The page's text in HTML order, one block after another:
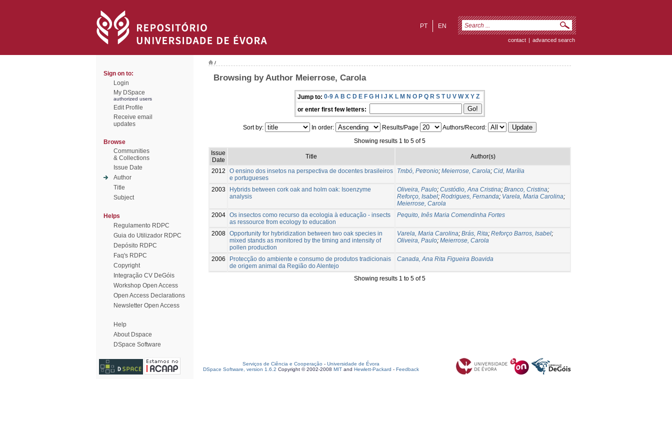
EN
PT
contact | advanced search
Sign on to:
Login
My DSpace
authorized users
Edit Profile
Receive email
updates
Browse
Communities
& Collections
Issue Date
Author
Title
Subject
Helps
Regulamento RDPC
Guia do Utilizador RDPC
Depósito RDPC
Faq's RDPC
Copyright
Integração CV DeGóis
Workshop Open Access
Open Access Declarations
Newsletter Open Access
Help
About Dspace
DSpace Software
/
Browsing by Author Meierrose, Carola
Jump to: 0-9 A B C D E F G H I J K L M N O P Q R S T U V W X Y Z
or enter first few letters:
Sort by: In order: Results/Page
Authors/Record:
Showing results 1 to 5 of 5
Issue
Date
Title Author(s)
2012
O ensino dos insetos na perspectiva de docentes brasileiros
e portugueses
Tmbó, Petronio; Meierrose, Carola; Cid, Marília
2003
Hybrids between cork oak and holm oak: Isoenzyme
analysis
Oliveira, Paulo; Custódio, Ana Cristina; Branco, Cristina;
Reforço, Isabel; Rodrigues, Fernanda; Varela, Maria Carolina;
Meierrose, Carola
2004 Os insectos como recurso da ecologia à educação - insects
as ressource from ecology to education
Pequito, Inês Maria Comendinha Fortes
2008 Opportunity for hybridization between two oak species in
mixed stands as monitored by the timing and intensity of
pollen production
Varela, Maria Carolina; Brás, Rita; Reforço Barros, Isabel;
Oliveira, Paulo; Meierrose, Carola
2006
Protecção do ambiente e consumo de produtos tradicionais
de origem animal da Região do Alentejo
Canada, Ana Rita Figueira Boavida
Showing results 1 to 5 of 5
Serviços de Ciência e Cooperação - Universidade de Évora
DSpace Software, version 1.6.2 Copyright © 2002-2008 MIT and Hewlett-Packard - Feedback